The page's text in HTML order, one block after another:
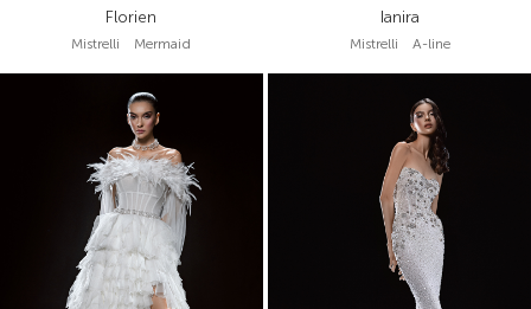
Florien
Mistrelli Mermaid
Ianira
Mistrelli A-line